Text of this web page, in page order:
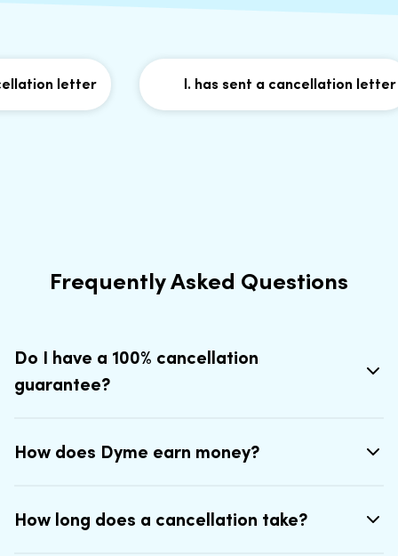
letter I. has sent a cancellation letter
Frequently Asked Questions
Do I have a 100% cancellation
guarantee?
How does Dyme earn money?
How long does a cancellation take?